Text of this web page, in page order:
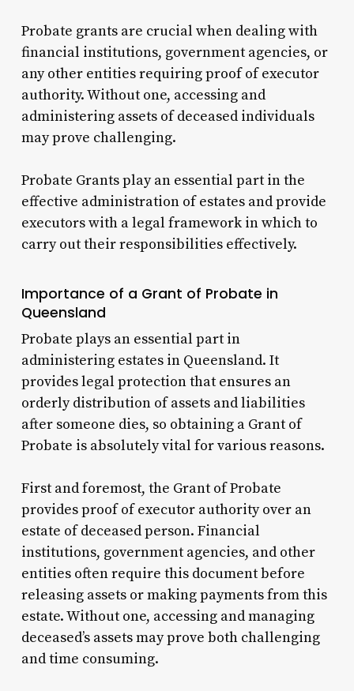
Probate grants are crucial when dealing with
financial institutions, government agencies, or
any other entities requiring proof of executor
authority. Without one, accessing and
administering assets of deceased individuals
may prove challenging.
Probate Grants play an essential part in the
effective administration of estates and provide
executors with a legal framework in which to
carry out their responsibilities effectively.
Importance of a Grant of Probate in
Queensland
Probate plays an essential part in
administering estates in Queensland. It
provides legal protection that ensures an
orderly distribution of assets and liabilities
after someone dies, so obtaining a Grant of
Probate is absolutely vital for various reasons.
First and foremost, the Grant of Probate
provides proof of executor authority over an
estate of deceased person. Financial
institutions, government agencies, and other
entities often require this document before
releasing assets or making payments from this
estate. Without one, accessing and managing
deceased’s assets may prove both challenging
and time consuming.